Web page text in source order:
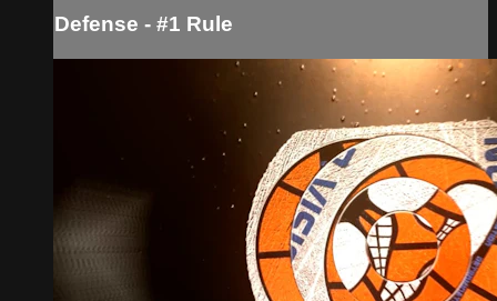
Defense - #1 Rule